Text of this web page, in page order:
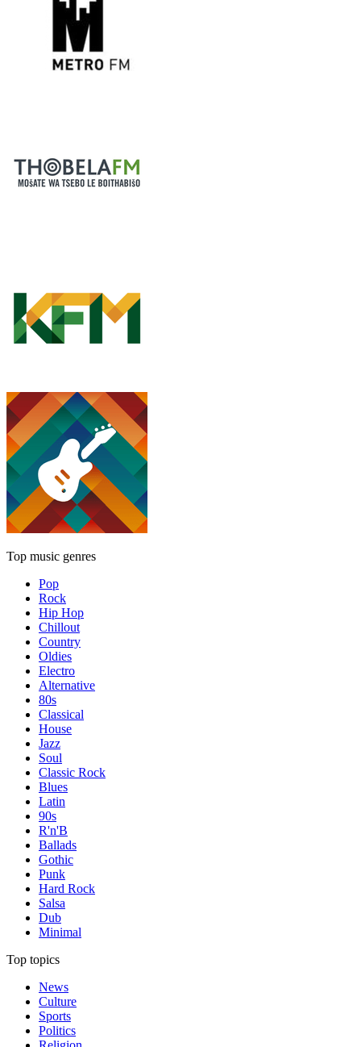
Top music genres
Pop
Rock
Hip Hop
Chillout
Country
Oldies
Electro
Alternative
80s
Classical
House
Jazz
Soul
Classic Rock
Blues
Latin
90s
R'n'B
Ballads
Gothic
Punk
Hard Rock
Salsa
Dub
Minimal
Top topics
News
Culture
Sports
Politics